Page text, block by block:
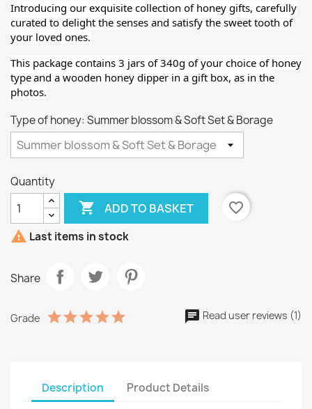
Introducing our exquisite collection of honey gifts, carefully
curated to delight the senses and satisfy the sweet tooth of
your loved ones.
This package contains 3 jars of 340g of your choice of honey
typeand a wooden honey dipper in a gift box, as in the
photos.
Type of honey: Summer blossom & Soft Set & Borage
Quantity
 ADD TO BASKET
favorite_border
 Last items in stock
Share
Grade Read user reviews (1)
Description Product Details